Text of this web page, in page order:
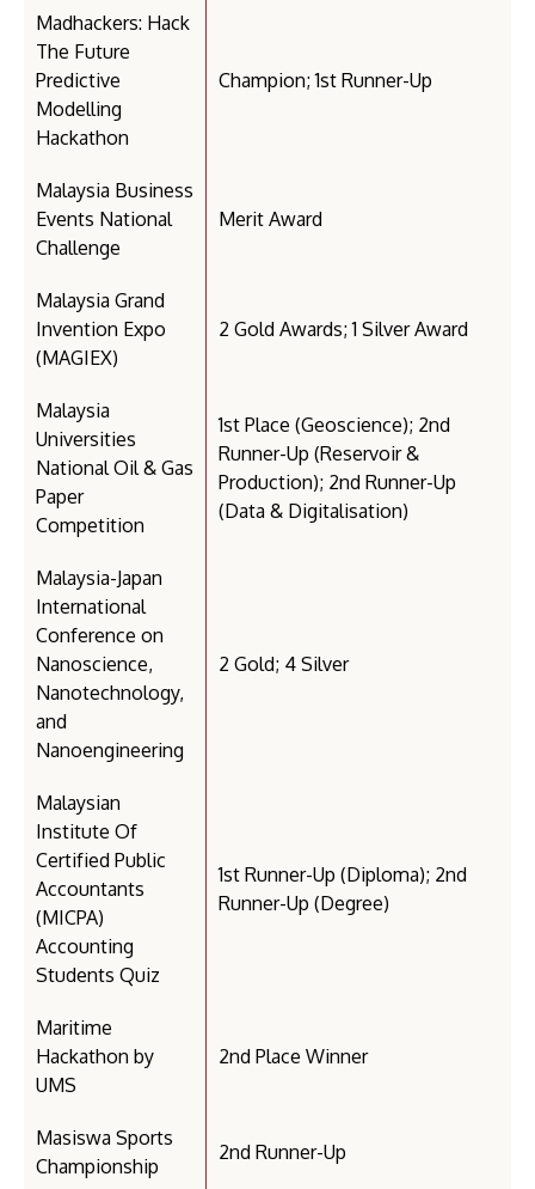
Madhackers: Hack
The Future
Predictive
Modelling
Hackathon
Champion; 1st Runner-Up
Malaysia Business
Events National
Challenge
Merit Award
Malaysia Grand
Invention Expo
(MAGIEX)
2 Gold Awards; 1 Silver Award
Malaysia
Universities
National Oil & Gas
Paper
Competition
1st Place (Geoscience); 2nd
Runner-Up (Reservoir &
Production); 2nd Runner-Up
(Data & Digitalisation)
Malaysia-Japan
International
Conference on
Nanoscience,
Nanotechnology,
and
Nanoengineering
2 Gold; 4 Silver
Malaysian
Institute Of
Certified Public
Accountants
(MICPA)
Accounting
Students Quiz
1st Runner-Up (Diploma); 2nd
Runner-Up (Degree)
Maritime
Hackathon by
UMS
2nd Place Winner
Masiswa Sports
Championship
2nd Runner-Up